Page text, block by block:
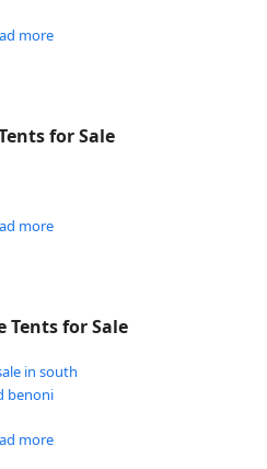
more
for Sale
more
Tents for Sale
more